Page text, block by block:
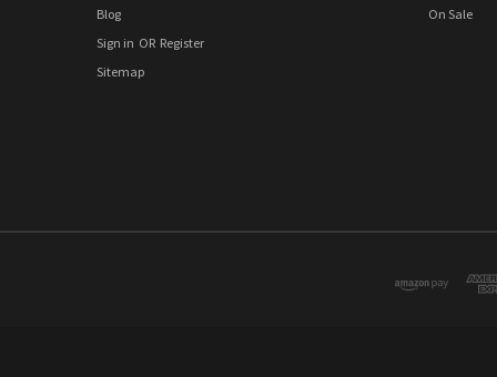
Blog
Sign in OR Register
Sitemap
On Sale